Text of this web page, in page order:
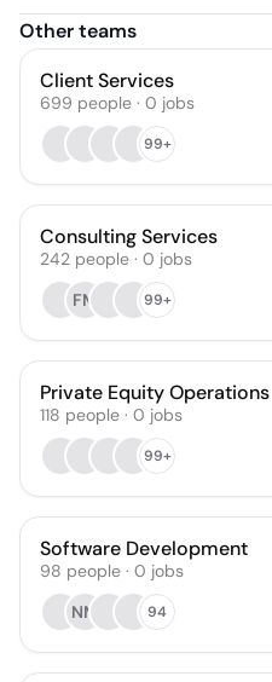
Other teams
Client Services
699 people · 0 jobs
99+
Consulting Services
242 people · 0 jobs
FM
99+
Private Equity Operations
118 people · 0 jobs
99+
Software Development
98 people · 0 jobs
NM
94